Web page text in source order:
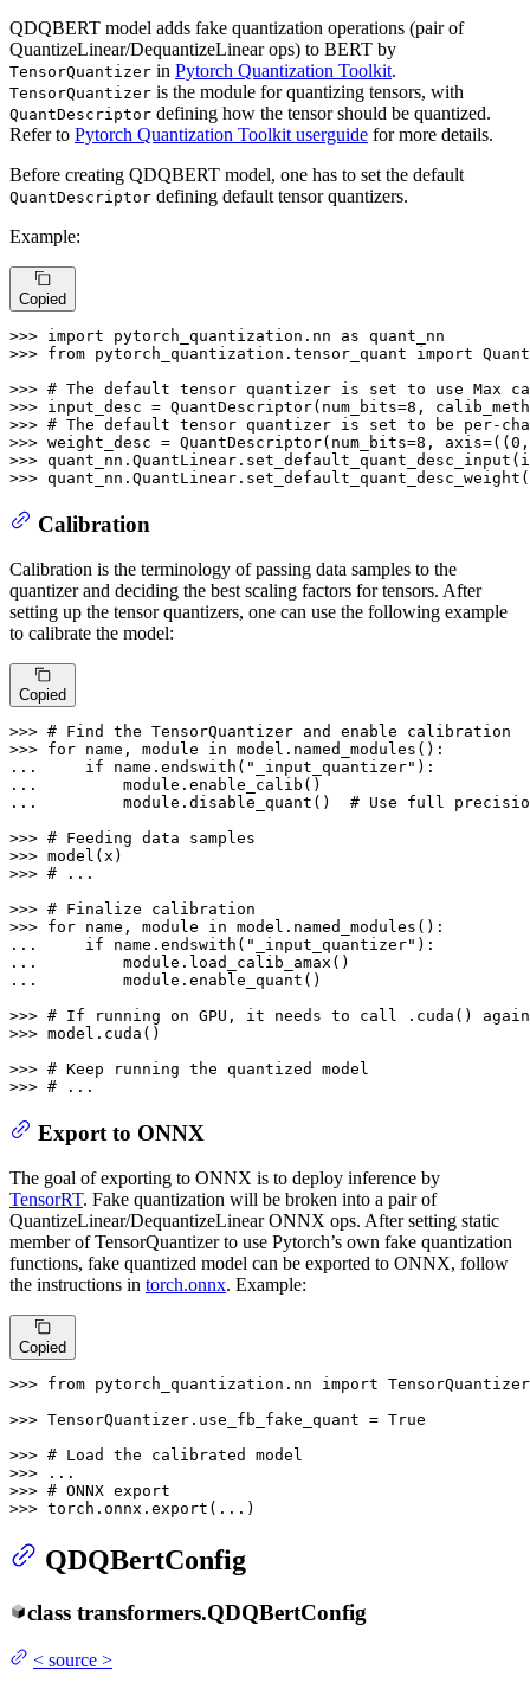
QDQBERT model adds fake quantization operations (pair of
QuantizeLinear/DequantizeLinear ops) to BERT by
TensorQuantizer in Pytorch Quantization Toolkit.
TensorQuantizer is the module for quantizing tensors, with
QuantDescriptor defining how the tensor should be quantized.
Refer to Pytorch Quantization Toolkit userguide for more details.
Before creating QDQBERT model, one has to set the default
QuantDescriptor defining default tensor quantizers.
Example:
Copied
>>> import pytorch_quantization.nn as
>>> from pytorch_quantization.tensor_quant import
>>> # The default tensor quantizer is set to use Max
>>> input_desc = QuantDescriptor(num_bits=8 ,
>>> # The default tensor quantizer is set to be per-
>>> weight_desc = QuantDescriptor(num_bits=8 , axis=(( 0
>>>
>>>
Calibration
Calibration is the terminology of passing data samples to the
quantizer and deciding the best scaling factors for tensors. After
setting up the tensor quantizers, one can use the following example
to calibrate the model:
Copied
>>> # Find the TensorQuantizer and enable calibration
>>> for name, module in
...
if name.endswith( "_input_quantizer"
...
...
        module.disable_quant()
# Use full
>>> # Feeding data samples
>>>
>>> # ...
>>> # Finalize calibration
>>> for name, module in
...
if name.endswith( "_input_quantizer"
...
...
        module.enable_quant()
>>> # If running on GPU, it needs to call .cuda()
>>> model.cuda()
>>> # Keep running the quantized model
>>> # ...
Export to ONNX
The goal of exporting to ONNX is to deploy inference by
TensorRT. Fake quantization will be broken into a pair of
QuantizeLinear/DequantizeLinear ONNX ops. After setting static
member of TensorQuantizer to use Pytorch’s own fake quantization
functions, fake quantized model can be exported to ONNX, follow
the instructions in torch.onnx. Example:
Copied
>>> from pytorch_quantization.nn import TensorQuantizer
>>> TensorQuantizer.use_fb_fake_quant = True
>>> # Load the calibrated model
>>>
>>> # ONNX export
>>> torch.onnx.export(...)
QDQBertConfig
class transformers.QDQBertConfig
< source >